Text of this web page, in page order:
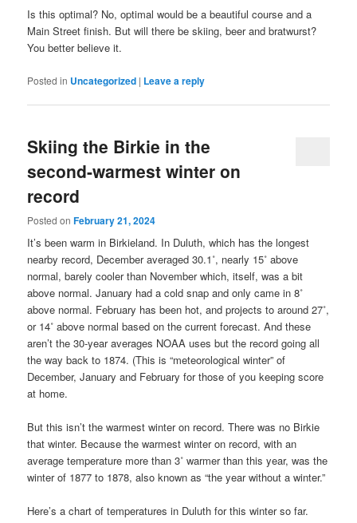
Is this optimal? No, optimal would be a beautiful course and a
Main Street finish. But will there be skiing, beer and bratwurst?
You better believe it.
Posted in Uncategorized | Leave a reply
Skiing the Birkie in the
second-warmest winter on
record
Posted onFebruary 21, 2024
It’s been warm in Birkieland. In Duluth, which has the longest
nearby record, December averaged 30.1˚, nearly 15˚ above
normal, barely cooler than November which, itself, was a bit
above normal. January had a cold snap and only came in 8˚
above normal. February has been hot, and projects to around 27˚,
or 14˚ above normal based on the current forecast. And these
aren’t the 30-year averages NOAA uses but the record going all
the way back to 1874. (This is “meteorological winter” of
December, January and February for those of you keeping score
at home.
But this isn’t the warmest winter on record. There was no Birkie
that winter. Because the warmest winter on record, with an
average temperature more than 3˚ warmer than this year, was the
winter of 1877 to 1878, also known as “the year without a winter.”
Here’s a chart of temperatures in Duluth for this winter so far.